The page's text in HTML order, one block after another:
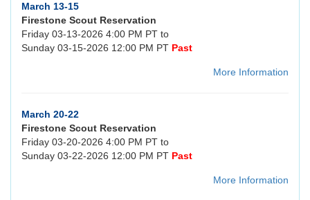
March 13-15
Firestone Scout Reservation
Friday 03-13-2026 4:00 PM PT to
Sunday 03-15-2026 12:00 PM PT Past
More Information
March 20-22
Firestone Scout Reservation
Friday 03-20-2026 4:00 PM PT to
Sunday 03-22-2026 12:00 PM PT Past
More Information